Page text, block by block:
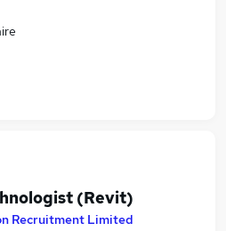
(Revit)
Recruitment Limited